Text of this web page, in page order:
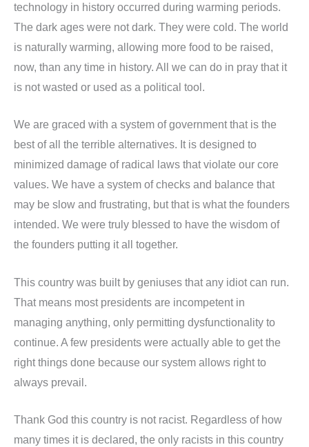
technology in history occurred during warming periods.
The dark ages were not dark. They were cold. The world
is naturally warming, allowing more food to be raised,
now, than any time in history. All we can do in pray that it
is not wasted or used as a political tool.
We are graced with a system of government that is the
best of all the terrible alternatives. It is designed to
minimized damage of radical laws that violate our core
values. We have a system of checks and balance that
may be slow and frustrating, but that is what the founders
intended. We were truly blessed to have the wisdom of
the founders putting it all together.
This country was built by geniuses that any idiot can run.
That means most presidents are incompetent in
managing anything, only permitting dysfunctionality to
continue. A few presidents were actually able to get the
right things done because our system allows right to
always prevail.
Thank God this country is not racist. Regardless of how
many times it is declared, the only racists in this country